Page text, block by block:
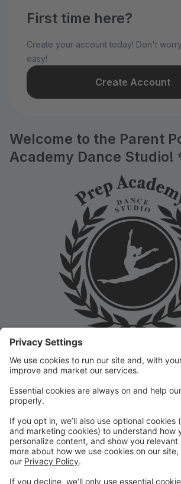
First time here?
Create your account today! Don't
easy!
Create Account
Welcome to the Parent
Academy Dance Studio!
Welcome to the Prep Academy Dance
Portal! 🎉 We’re thrilled to have you
dance family. This portal is designed
experience seamless by keeping you
organized throughout the season.
What You Can Do in the Parent
✅ View class schedules & important
✅ Manage payments & tuition
✅ Receive studio announcements &